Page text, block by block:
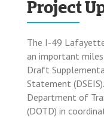
Project
The I-49
an important
Draft
Statement
Department of
(DOTD) in